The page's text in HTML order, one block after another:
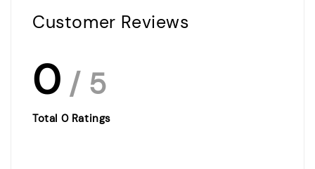
Customer Reviews
0 / 5
Total 0Ratings